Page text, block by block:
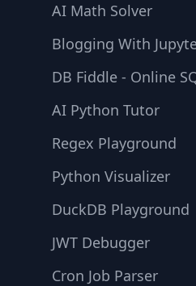
AI Math Solver
Blogging With
DB Fiddle - Online
AI Python Tutor
Regex Playground
Python Visualizer
DuckDB Playground
JWT Debugger
Cron Job Parser